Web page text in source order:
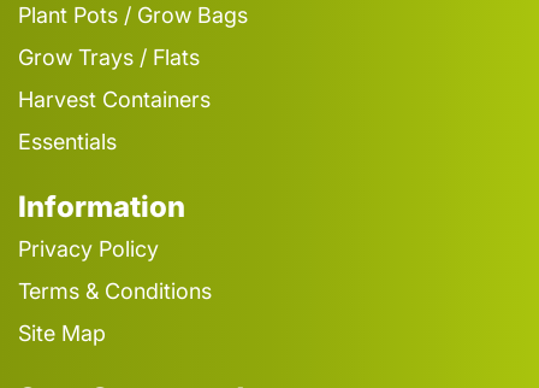
Plant Pots / Grow Bags
Grow Trays / Flats
Harvest Containers
Essentials
Information
Privacy Policy
Terms & Conditions
Site Map